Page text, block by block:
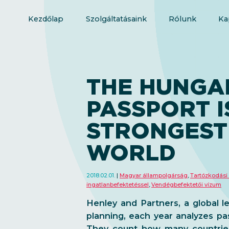
Kezdőlap Szolgáltatásaink Rólunk
THE
PASSPORT
WORLD
2018.02.01. Magyar állampolgárság
ingatlanbefektetéssel Vendégbefektetői vízum
Henley and Partners, a global
planning, each year analyzes